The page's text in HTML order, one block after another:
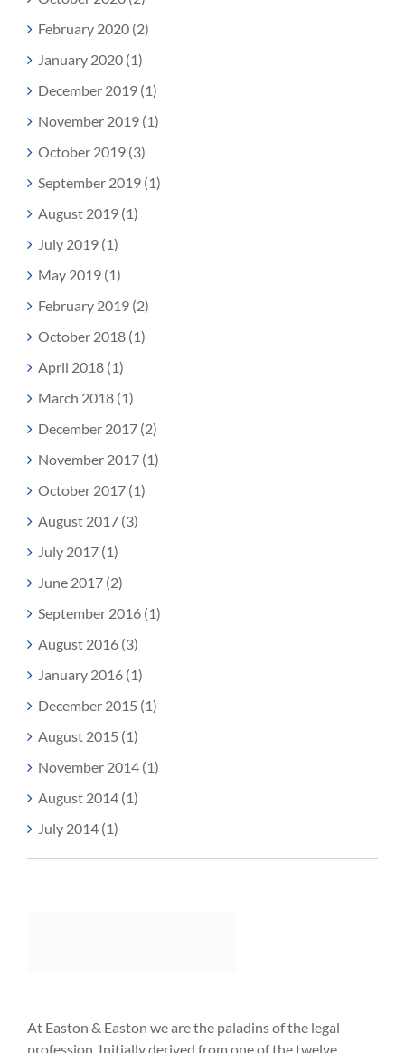
February 2020 (2)
January 2020 (1)
December 2019 (1)
November 2019 (1)
October 2019 (3)
September 2019 (1)
August 2019 (1)
July 2019 (1)
May 2019 (1)
February 2019 (2)
October 2018 (1)
April 2018 (1)
March 2018 (1)
December 2017 (2)
November 2017 (1)
October 2017 (1)
August 2017 (3)
July 2017 (1)
June 2017 (2)
September 2016 (1)
August 2016 (3)
January 2016 (1)
December 2015 (1)
August 2015 (1)
November 2014 (1)
August 2014 (1)
July 2014 (1)
At Easton & Easton we are the paladins of the legal
profession. Initially derived from one of the twelve